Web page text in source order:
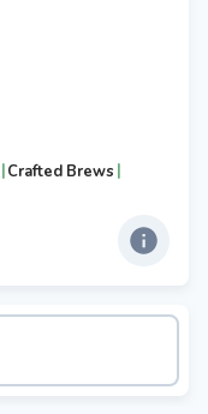
|Crafted Brews |